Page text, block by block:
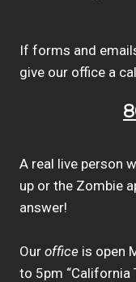
If forms and
give our office a
A real live person
up or the Zombie
answer!
Our office is open
to 5pm “California